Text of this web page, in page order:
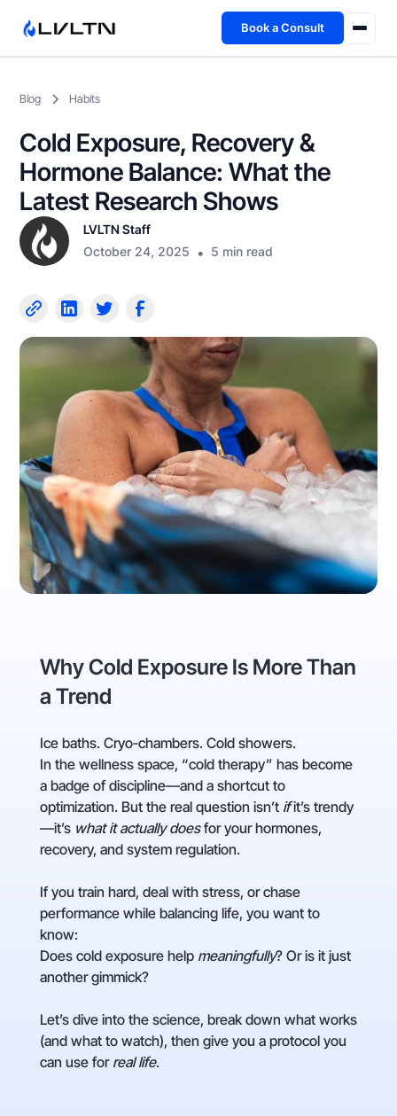
Book a Consult
Fireside
TFL App
Blog Habits
Cold Exposure, Recovery &
Hormone Balance: What the
Latest Research Shows
LVLTN Staff
October 24, 2025 • 5 min read
Why Cold Exposure Is More Than
a Trend
Ice baths. Cryo‑chambers. Cold showers.
In the wellness space, “cold therapy” has become
a badge of discipline—and a shortcut to
optimization. But the real question isn’t ifit’s trendy
—it’s what it actually doesfor your hormones,
recovery, and system regulation.
If you train hard, deal with stress, or chase
performance while balancing life, you want to
know:
Does cold exposure help meaningfully? Or is it just
another gimmick?
Let’s dive into the science, break down what works
(and what to watch), then give you a protocol you
can use for real life.